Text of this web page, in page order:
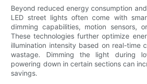
Beyond reduced energy consumption
LED street lights often come with
dimming capabilities, motion sensors,
These technologies further optimize
illumination intensity based on real-time
wastage. Dimming the light during
powering down in certain sections can
savings.